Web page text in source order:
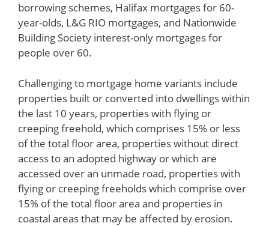
borrowing schemes, Halifax mortgages for 60-
year-olds, L&G RIO mortgages, and Nationwide
Building Society interest-only mortgages for
people over 60.
Challenging to mortgage home variants include
properties built or converted into dwellings within
the last 10 years, properties with flying or
creeping freehold, which comprises 15% or less
of the total floor area, properties without direct
access to an adopted highway or which are
accessed over an unmade road, properties with
flying or creeping freeholds which comprise over
15% of the total floor area and properties in
coastal areas that may be affected by erosion.